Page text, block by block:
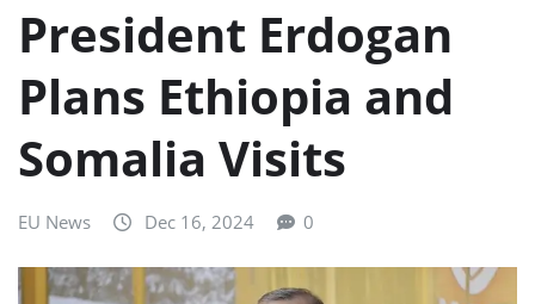
President Erdogan
Plans Ethiopia and
Somalia Visits
EU News Dec 16, 2024 0